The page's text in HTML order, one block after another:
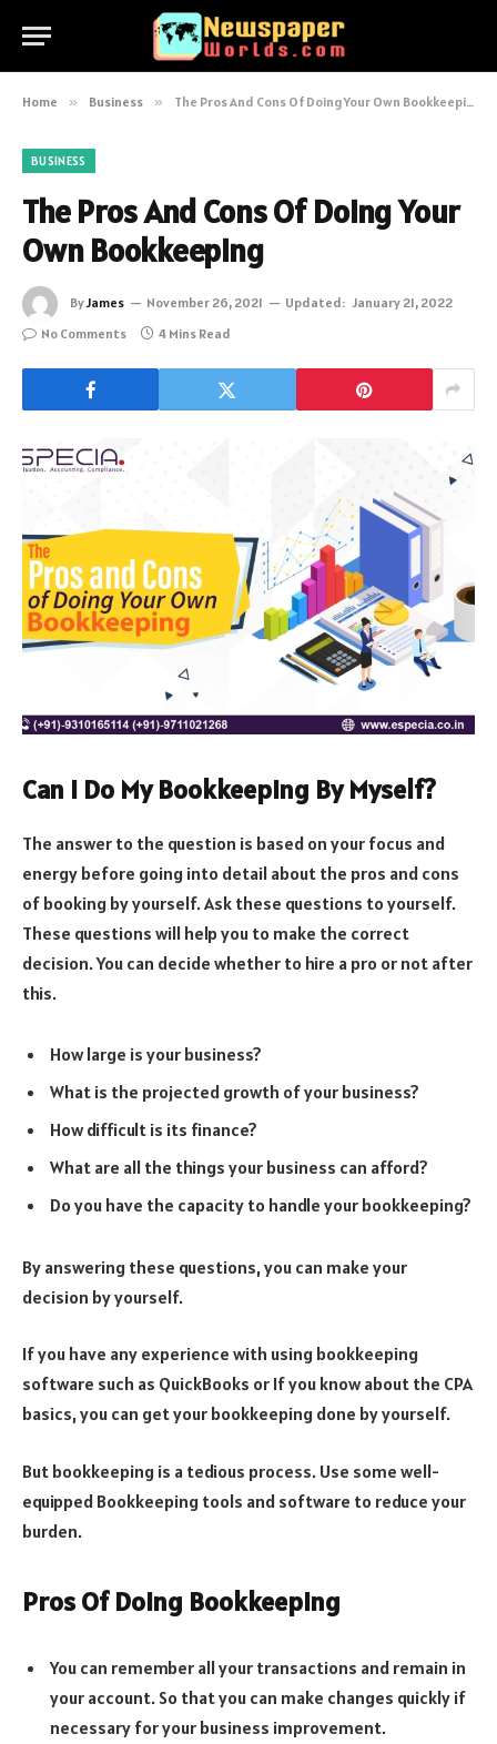
Home » Business » The Pros And Cons Of Doing Your Own Bookkeeping
BUSINESS
The Pros And Cons Of Doing Your
Own Bookkeeping
ByJames November 26, 2021 Updated: January 21, 2022
No Comments
4 Mins Read
Can I Do My Bookkeeping By Myself?
The answer to the question is based on your focus and
energy before going into detail about the pros and cons
of booking by yourself. Ask these questions to yourself.
These questions will help you to make the correct
decision. You can decide whether to hire a pro or not after
this.
How large is your business?
What is the projected growth of your business?
How difficult is its finance?
What are all the things your business can afford?
Do you have the capacity to handle your bookkeeping?
By answering these questions, you can make your
decision by yourself.
If you have any experience with using bookkeeping
software such as QuickBooks or If you know about the CPA
basics, you can get your bookkeeping done by yourself.
But bookkeeping is a tedious process. Use some well-
equipped Bookkeeping tools and software to reduce your
burden.
Pros Of Doing Bookkeeping
You can remember all your transactions and remain in
your account. So that you can make changes quickly if
necessary for your business improvement.